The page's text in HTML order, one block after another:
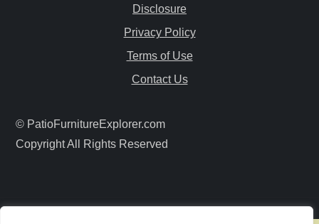
i
n
Disclosure
Privacy Policy
Terms of Use
Contact Us
© PatioFurnitureExplorer.com
Copyright All Rights Reserved